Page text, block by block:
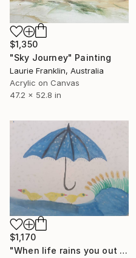
$1,350
"Sky Journey" Painting
Laurie Franklin, Australia
Acrylic on Canvas
47.2 x 52.8 in
$1,170
"When life rains you out (chronic illness art)" Painting